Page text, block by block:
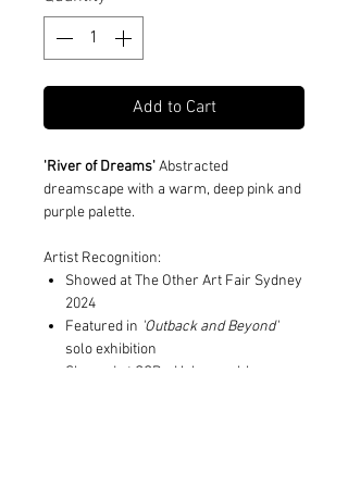
Add to Cart
'River of Dreams'Abstracted
dreamscape with a warm, deep pink and
purple palette.
Artist Recognition:
Showed at The Other Art Fair Sydney
2024
Featured in 'Outback and Beyond'
solo exhibition
Showed at CCP x Hahnemuhle